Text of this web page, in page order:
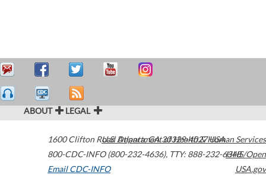
ABOUT LEGAL
1600 Clifton Road Atlanta,GA30329-4027USA
800-CDC-INFO (800-232-4636), TTY: 888-232-6348
Email CDC-INFO
U.S. Department of Health & Human Services
HHS/Open
USA.gov